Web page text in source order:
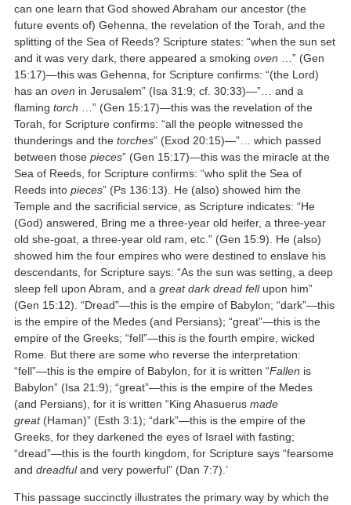
can one learn that God showed Abraham our ancestor (the
future events of) Gehenna, the revelation of the Torah, and the
splitting of the Sea of Reeds? Scripture states: “when the sun set
and it was very dark, there appeared a smokingoven …” (Gen
15:17)—this was Gehenna, for Scripture confirms: “(the Lord)
has anoven in Jerusalem” (Isa 31:9; cf. 30:33)—”… and a
flamingtorch …” (Gen 15:17)—this was the revelation of the
Torah, for Scripture confirms: “all the people witnessed the
thunderings and thetorches” (Exod 20:15)—”… which passed
between thosepieces” (Gen 15:17)—this was the miracle at the
Sea of Reeds, for Scripture confirms: “who split the Sea of
Reeds intopieces” (Ps 136:13). He (also) showed him the
Temple and the sacrificial service, as Scripture indicates: “He
(God) answered, Bring me a three-year old heifer, a three-year
old she-goat, a three-year old ram, etc.” (Gen 15:9). He (also)
showed him the four empires who were destined to enslave his
descendants, for Scripture says: “As the sun was setting, a deep
sleep fell upon Abram, and agreat dark dread fellupon him”
(Gen 15:12). “Dread”—this is the empire of Babylon; “dark”—this
is the empire of the Medes (and Persians); “great”—this is the
empire of the Greeks; “fell”—this is the fourth empire, wicked
Rome. But there are some who reverse the interpretation:
“fell”—this is the empire of Babylon, for it is written “Fallen is
Babylon” (Isa 21:9); “great”—this is the empire of the Medes
(and Persians), for it is written “King Ahasuerusmade
great(Haman)” (Esth 3:1); “dark”—this is the empire of the
Greeks, for they darkened the eyes of Israel with fasting;
“dread”—this is the fourth kingdom, for Scripture says “fearsome
anddreadfuland very powerful” (Dan 7:7).’
This passage succinctly illustrates the primary way by which the